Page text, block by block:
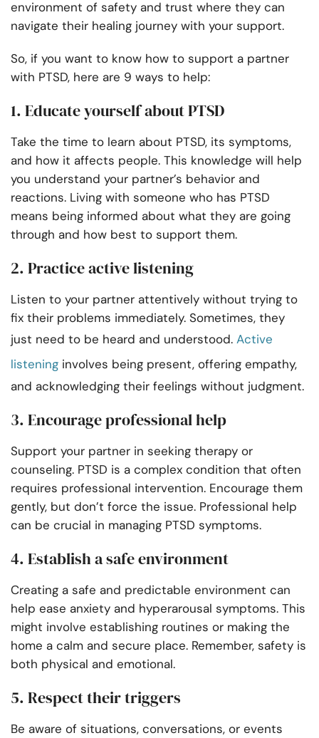
environment of safety and trust where they can
navigate their healing journey with your support.
So, if you want to know how to support a partner
with PTSD, here are 9 ways to help:
1. Educate yourself about PTSD
Take the time to learn about PTSD, its symptoms,
and how it affects people. This knowledge will help
you understand your partner’s behavior and
reactions. Living with someone who has PTSD
means being informed about what they are going
through and how best to support them.
2. Practice active listening
Listen to your partner attentively without trying to
fix their problems immediately. Sometimes, they
just need to be heard and understood. Active
listening involves being present, offering empathy,
and acknowledging their feelings without judgment.
3. Encourage professional help
Support your partner in seeking therapy or
counseling. PTSD is a complex condition that often
requires professional intervention. Encourage them
gently, but don’t force the issue. Professional help
can be crucial in managing PTSD symptoms.
4. Establish a safe environment
Creating a safe and predictable environment can
help ease anxiety and hyperarousal symptoms. This
might involve establishing routines or making the
home a calm and secure place. Remember, safety is
both physical and emotional.
5. Respect their triggers
Be aware of situations, conversations, or events